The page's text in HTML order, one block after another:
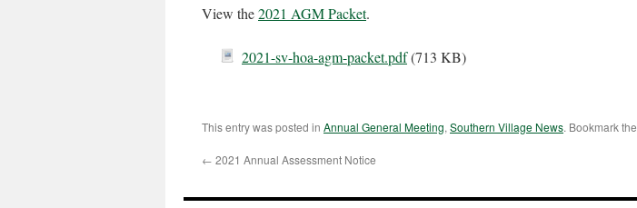
View the2021 AGM Packet.
2021-sv-hoa-agm-packet.pdf(713 KB)
This entry was posted in Annual General Meeting, Southern Village News. Bookmark the
← 2021 Annual Assessment Notice